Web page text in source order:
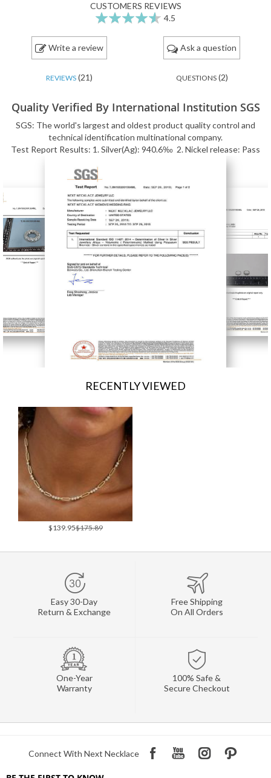
CUSTOMERS REVIEWS
90 100
4.5
Write a review Ask a question
REVIEWS (21) QUESTIONS(2)
Quality Verified By International Institution SGS
SGS: The world's largest and oldest product quality control and
technical identification multinational company.
Test Report Results: 1. Silver(Ag): 940.6‰ 2. Nickel release: Pass
RECENTLY VIEWED
$139.95$175.89
Easy 30-Day
Return & Exchange
Free Shipping
On All Orders
One-Year
Warranty
100% Safe &
Secure Checkout
Connect With Next Necklace